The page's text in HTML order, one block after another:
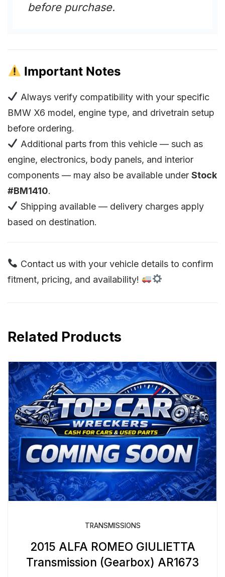
before purchase.
Important Notes
Always verify compatibility with your specific
BMW X6 model, engine type, and drivetrain setup
before ordering.
Additional parts from this vehicle — such as
engine, electronics, body panels, and interior
components — may also be available under Stock
#BM1410.
Shipping available — delivery charges apply
based on destination.
Contact us with your vehicle details to confirm
fitment, pricing, and availability!
Related Products
TRANSMISSIONS
2015 ALFA ROMEO GIULIETTA
Transmission (Gearbox) AR1673